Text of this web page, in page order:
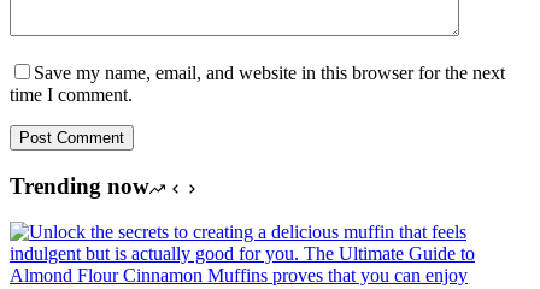
Save my name, email, and website in this browser for the next
time I comment.
Post Comment
Trending now